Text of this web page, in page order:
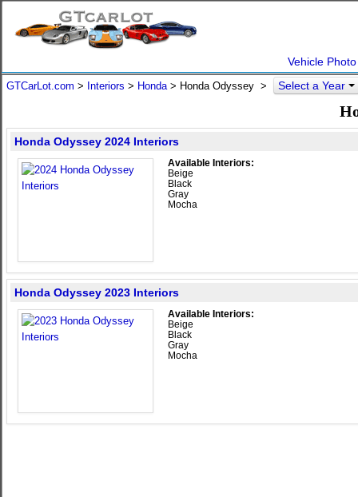
Vehicle
GTCarLot.com > Interiors > Honda> Honda Odyssey > Select a Year
Honda Odyssey 2024 Interiors
Available Interiors:
Beige
Black
Gray
Mocha
Honda Odyssey 2023 Interiors
Available Interiors:
Beige
Black
Gray
Mocha